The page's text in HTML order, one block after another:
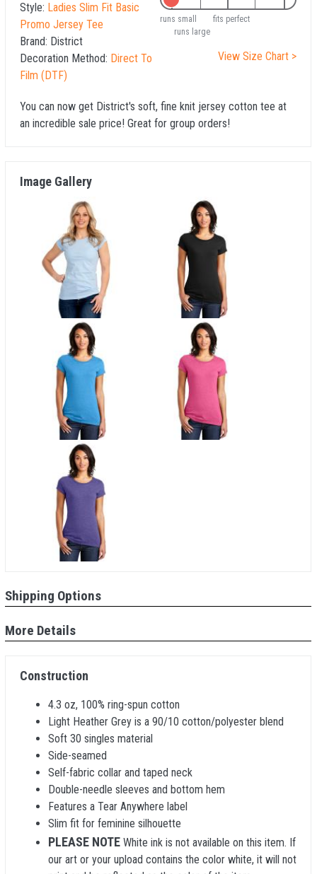
Style: Ladies Slim Fit Basic
Promo Jersey Tee
Brand: District
Decoration Method: Direct To
Film (DTF)
runs small
fits perfect
runs large
View Size Chart >
You can now get District's soft, fine knit jersey cotton tee at
an incredible sale price! Great for group orders!
Image Gallery
Shipping Options
More Details
Construction
4.3 oz, 100% ring-spun cotton
Light Heather Grey is a 90/10 cotton/polyester blend
Soft 30 singles material
Side-seamed
Self-fabric collar and taped neck
Double-needle sleeves and bottom hem
Features a Tear Anywhere label
Slim fit for feminine silhouette
PLEASE NOTE White ink is not available on this item. If
our art or your upload contains the color white, it will not